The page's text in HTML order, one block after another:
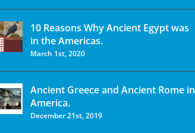
10 Reasons Why Ancient Egypt was
in the Americas.
March 1st, 2020
Ancient Greece and Ancient Rome in
America.
December 21st, 2019